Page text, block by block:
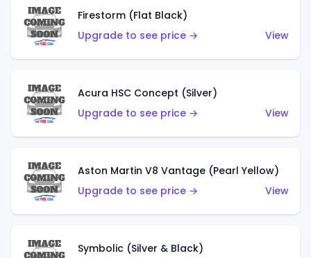
Firestorm (Flat Black)
Upgrade to see price →
View
Acura HSC Concept (Silver)
Upgrade to see price →
View
Aston Martin V8 Vantage (Pearl Yellow)
Upgrade to see price →
View
Symbolic (Silver & Black)